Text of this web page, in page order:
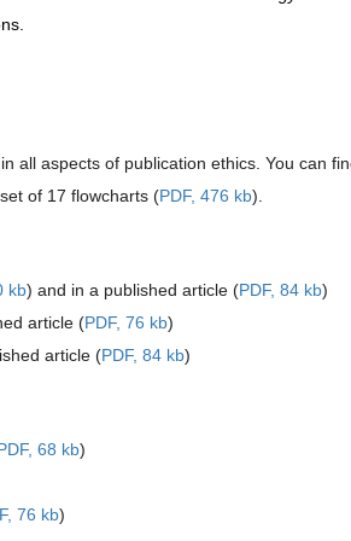
all aspects of publication ethics. You can
of 17 flowcharts (PDF, 476 kb).
kb) and in a published article (PDF, 84 kb)
article (PDF, 76 kb)
article (PDF, 84 kb)
68 kb)
76 kb)